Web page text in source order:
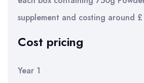
supplement and costing around
Cost pricing
Year 1